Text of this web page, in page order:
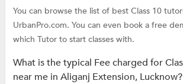
You can browse the list of best Class 10
UrbanPro.com. You can even book a free
which Tutor to start classes with.
What is the typical Fee charged for
near me in Aliganj Extension, Lucknow?